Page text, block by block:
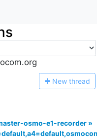
New thread
osmo-e1-recorder »